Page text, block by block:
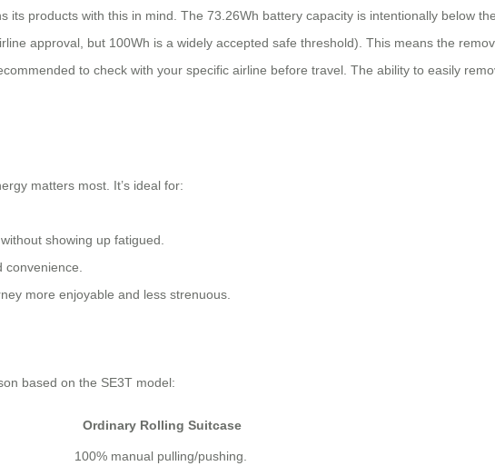
products with this in mind. The 73.26Wh battery capacity is intentionally below
approval, but 100Wh is a widely accepted safe threshold). This means the
to check with your specific airline before travel. The ability to easily
matters most. It’s ideal for:
showing up fatigued.
more enjoyable and less strenuous.
based on the SE3T model:
Ordinary Rolling Suitcase
100% manual pulling/pushing.